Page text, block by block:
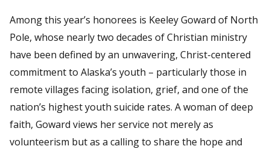
Among this year’s honorees is Keeley Goward of North
Pole, whose nearly two decades of Christian ministry
have been defined by an unwavering, Christ-centered
commitment to Alaska’s youth – particularly those in
remote villages facing isolation, grief, and one of the
nation’s highest youth suicide rates. A woman of deep
faith, Goward views her service not merely as
volunteerism but as a calling to share the hope and